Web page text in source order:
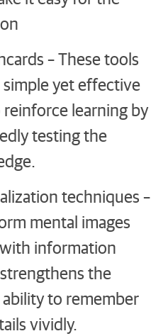
– These tools
yet effective
learning by
testing the
techniques –
mental images
information
the
ability to remember
vividly.